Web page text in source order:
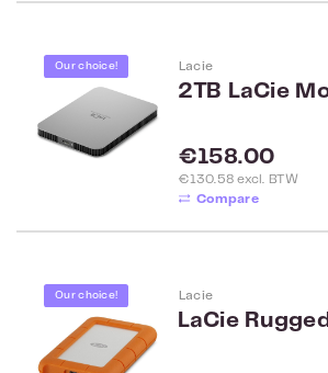
Our choice! Lacie
Regular price:
€158.00
€130.58 excl. BTW
Compare
Our choice! Lacie